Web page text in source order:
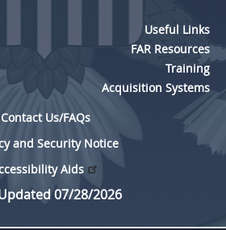
Useful Links
FAR Resources
Training
Acquisition Systems
Contact Us/FAQs
and Security Notice
Aids
07/28/2026